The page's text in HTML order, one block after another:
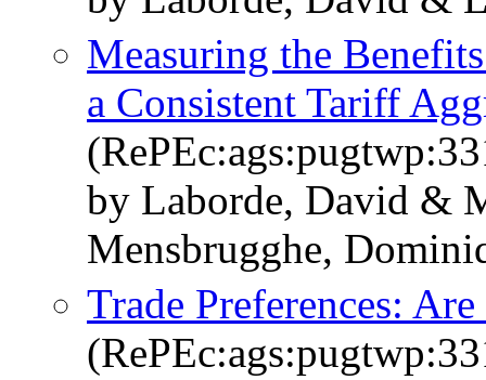
Measuring the
a Consistent Tariff
by Laborde, David &
Mensbrugghe,
Trade Preferences: